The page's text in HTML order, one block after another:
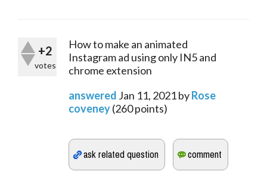
+2
votes
How to make an animated
Instagram ad using only IN5 and
chrome extension
answered Jan 11, 2021byRose
coveney(260points)